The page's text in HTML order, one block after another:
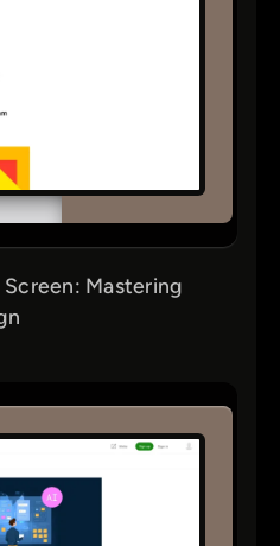
Mastering